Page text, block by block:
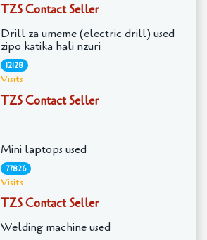
TZS Contact Seller
Drill za umeme (electric drill) used
zipo katika hali nzuri
12128
Visits
TZS Contact Seller
Mini laptops used
77826
Visits
TZS Contact Seller
Welding machine used